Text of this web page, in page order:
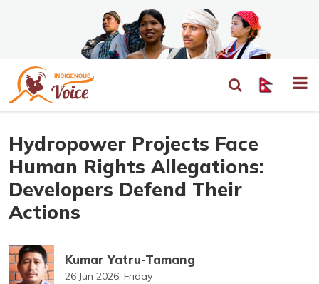
Hydropower Projects Face
Human Rights Allegations:
Developers Defend Their
Actions
Kumar Yatru-Tamang
26 Jun 2026, Friday